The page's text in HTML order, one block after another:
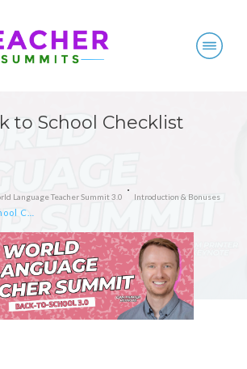
to School Checklist
Language Teacher Summit 3.0 Introduction & Bonuses